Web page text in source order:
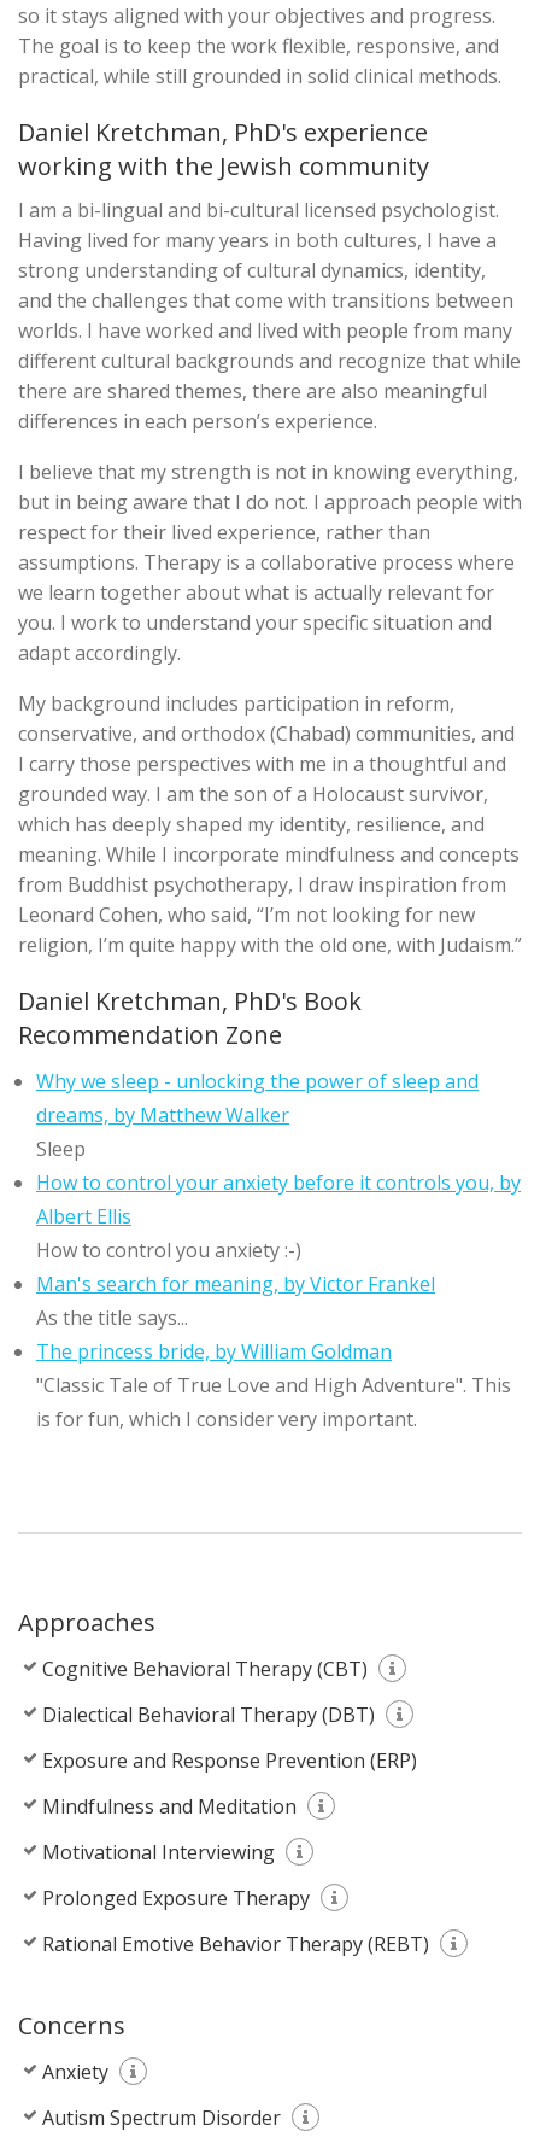
so it stays aligned with your objectives and progress.
The goal is to keep the work flexible, responsive, and
practical, while still grounded in solid clinical methods.
Daniel Kretchman, PhD's experience
working with the Jewish community
I am a bi-lingual and bi-cultural licensed psychologist.
Having lived for many years in both cultures, I have a
strong understanding of cultural dynamics, identity,
and the challenges that come with transitions between
worlds. I have worked and lived with people from many
different cultural backgrounds and recognize that while
there are shared themes, there are also meaningful
differences in each person’s experience.
I believe that my strength is not in knowing everything,
but in being aware that I do not. I approach people with
respect for their lived experience, rather than
assumptions. Therapy is a collaborative process where
we learn together about what is actually relevant for
you. I work to understand your specific situation and
adapt accordingly.
My background includes participation in reform,
conservative, and orthodox (Chabad) communities, and
I carry those perspectives with me in a thoughtful and
grounded way. I am the son of a Holocaust survivor,
which has deeply shaped my identity, resilience, and
meaning. While I incorporate mindfulness and concepts
from Buddhist psychotherapy, I draw inspiration from
Leonard Cohen, who said, “I’m not looking for new
religion, I’m quite happy with the old one, with Judaism.”
Daniel Kretchman, PhD's Book
Recommendation Zone
Why we sleep - unlocking the power of sleep and
dreams, by Matthew Walker
Sleep
How to control your anxiety before it controls you, by
Albert Ellis
How to control you anxiety :-)
Man's search for meaning, by Victor Frankel
As the title says...
The princess bride, by William Goldman
"Classic Tale of True Love and High Adventure". This
is for fun, which I consider very important.
Approaches
Cognitive Behavioral Therapy (CBT)
Dialectical Behavioral Therapy (DBT)
Exposure and Response Prevention (ERP)
Mindfulness and Meditation
Motivational Interviewing
Prolonged Exposure Therapy
Rational Emotive Behavior Therapy (REBT)
Concerns
Anxiety
Autism Spectrum Disorder